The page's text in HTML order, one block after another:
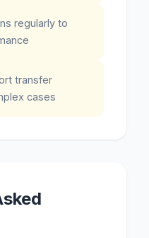
regularly to
transfer
cases